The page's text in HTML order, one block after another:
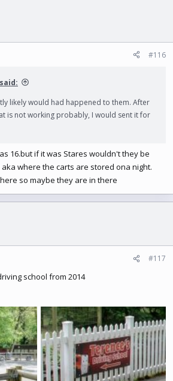
#116
likely would had happened to them. After
is not working probably, I would sent it for
16.but if it was Stares wouldn't they be
where the carts are stored ona night.
so maybe they are in there
#117
school from 2014